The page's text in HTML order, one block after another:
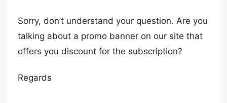
Sorry, don’t understand your question. Are you
talking about a promo banner on our site that
offers you discount for the subscription?
Regards